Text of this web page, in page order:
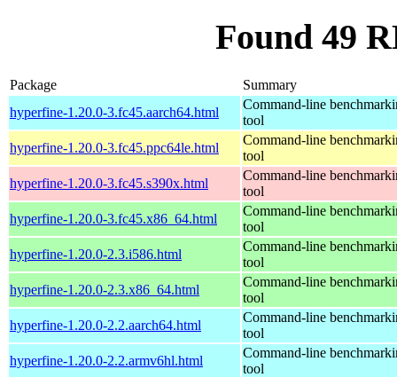
Found 49
Package
Summary
hyperfine-1.20.0-3.fc45.aarch64.html
Command-line
tool
hyperfine-1.20.0-3.fc45.ppc64le.html
Command-line
tool
hyperfine-1.20.0-3.fc45.s390x.html
Command-line
tool
hyperfine-1.20.0-3.fc45.x86_64.html
Command-line
tool
hyperfine-1.20.0-2.3.i586.html
Command-line
tool
hyperfine-1.20.0-2.3.x86_64.html
Command-line
tool
hyperfine-1.20.0-2.2.aarch64.html
Command-line
tool
hyperfine-1.20.0-2.2.armv6hl.html
Command-line
tool